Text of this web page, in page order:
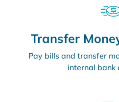
Transfer
Pay bills and transfer
internal bank